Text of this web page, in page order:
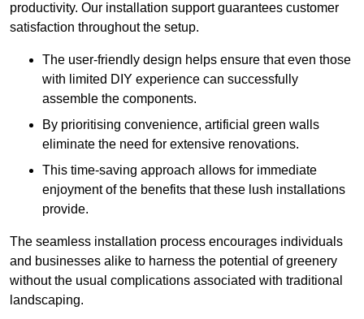
productivity. Our installation support guarantees customer
satisfaction throughout the setup.
The user-friendly design helps ensure that even those
with limited DIY experience can successfully
assemble the components.
By prioritising convenience, artificial green walls
eliminate the need for extensive renovations.
This time-saving approach allows for immediate
enjoyment of the benefits that these lush installations
provide.
The seamless installation process encourages individuals
and businesses alike to harness the potential of greenery
without the usual complications associated with traditional
landscaping.